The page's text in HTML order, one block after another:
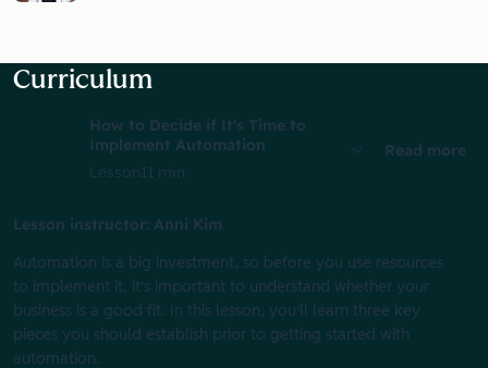
Curriculum
How to Decide if It's Time to
Implement Automation
Lesson11 min
Read more
Lesson instructor: Anni Kim
Automation is a big investment, so before you use resources
to implement it, it's important to understand whether your
business is a good fit. In this lesson, you'll learn three key
pieces you should establish prior to getting started with
automation.